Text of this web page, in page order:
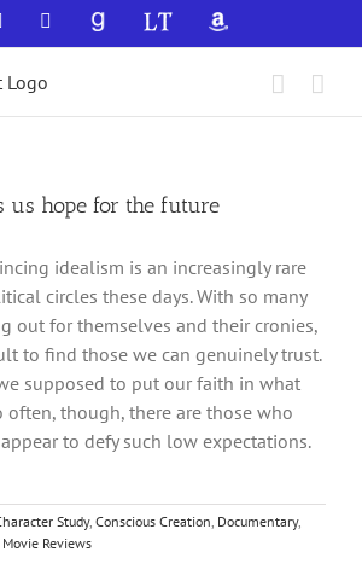
YouTubeGoodReadsLibraryThingAmazon
us hope for the future
idealism is an increasingly rare
circles these days. With so many
out for themselves and their cronies,
to find those we can genuinely trust.
supposed to put our faith in what
often, though, there are those who
to defy such low expectations.
Study, Conscious Creation, Documentary,
Movie Reviews